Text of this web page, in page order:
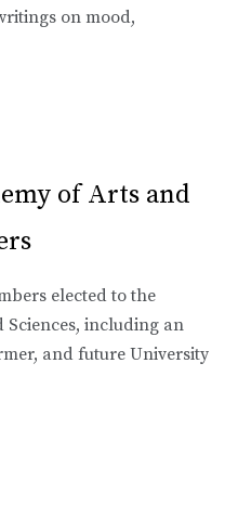
on mood,
of Arts and
elected to the
including an
and future University